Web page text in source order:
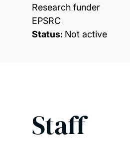
Research funder
EPSRC
Status: Not active
Staff